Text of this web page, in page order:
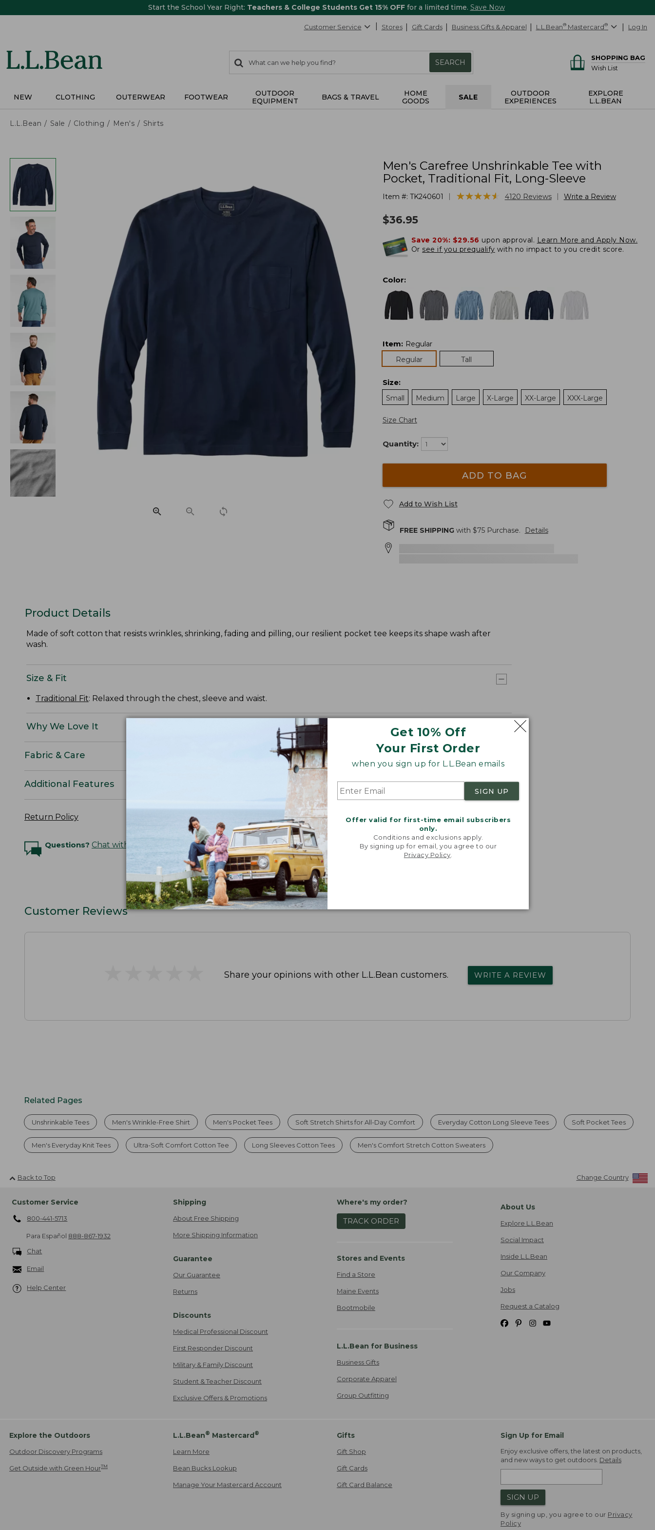
Start the School Year Right: Teachers & College Students Get 15% OFFfor a limited time. Save Now
Get 10% Off
Your First Order
when you sign up for L.L.Bean emails
SIGN UP
Offer valid for first-time email subscribers
only.
Conditions and exclusions apply.
By signing up for email, you agree to our
Privacy Policy
Customer Service Stores Gift Cards Business Gifts & Apparel L.L.Bean® Mastercard® Log In
search
items
Search:
SEARCH
SHOPPING BAG
Wish List
NEW CLOTHING OUTERWEAR FOOTWEAR
OUTDOOR
EQUIPMENT
BAGS & TRAVEL
HOME
GOODS
SALE
OUTDOOR
EXPERIENCES
EXPLORE
L.L.BEAN
L.L.Bean Sale Clothing Men's Shirts
Men's Carefree Unshrinkable Tee with
Pocket, Traditional Fit, Long-Sleeve
Item #: TK240601 ★★★★★
★★★★★ 4120 Reviews Write a Review
$36.95
Save 20%: $29.56 upon approval. Learn More and Apply Now.
Or see if you prequalify with no impact to you credit score.
Color:
Item: Regular
Regular
Tall
Size:
Small
Medium Large X-Large XX-Large XXX-Large
Size Chart
Quantity:
ADD TO BAG
Add to Wish List
FREE SHIPPINGwith $75Purchase. Details
Product Details
Made of soft cotton that resists wrinkles, shrinking, fading and pilling, our resilient pocket tee keeps its shape wash after
wash.
Size & Fit
Traditional Fit: Relaxed through the chest, sleeve and waist.
Why We Love It
Fabric & Care
Additional Features
Return Policy
Questions? Chat with an Expert
Customer Reviews
Share your opinions with other L.L.Bean customers. WRITE A REVIEW
Related Pages
Unshrinkable Tees Men's Wrinkle-Free Shirt Men's Pocket Tees Soft Stretch Shirts for All-Day Comfort Everyday Cotton Long Sleeve Tees Soft Pocket Tees
Men's Everyday Knit Tees Ultra-Soft Comfort Cotton Tee Long Sleeves Cotton Tees Men's Comfort Stretch Cotton Sweaters
Back to Top Change Country
Customer Service
800-441-5713
Para Español 888-867-1932
Chat
Email
Help Center
Shipping
About Free Shipping
More Shipping Information
Guarantee
Our Guarantee
Returns
Discounts
Medical Professional Discount
First Responder Discount
Military & Family Discount
Student & Teacher Discount
Exclusive Offers & Promotions
Where's my order?
TRACK ORDER
Stores and Events
Find a Store
Maine Events
Bootmobile
L.L.Bean for Business
Business Gifts
Corporate Apparel
Group Outfitting
About Us
Explore L.L.Bean
Social Impact
Inside L.L.Bean
Our Company
Jobs
Request a Catalog
Explore the Outdoors
Outdoor Discovery Programs
Get Outside with Green HourTM
L.L.Bean® Mastercard®
Learn More
Bean Bucks Lookup
Manage Your Mastercard Account
Gifts
Gift Shop
Gift Cards
Gift Card Balance
Sign Up for Email
Enjoy exclusive offers, the latest on products,
and new ways to get outdoors. Details
SIGN UP
By signing up, you agree to our Privacy
Policy